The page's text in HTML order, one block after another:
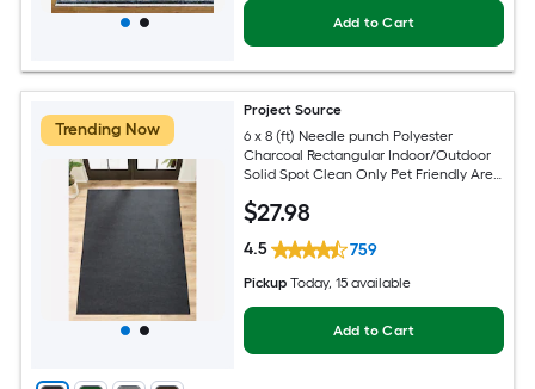
Add to Cart
Trending Now
Project Source
6 x 8 (ft) Needle punch Polyester
Charcoal Rectangular Indoor/Outdoor
Solid Spot Clean Only Pet Friendly Area
$27.98
4.5 759
Pickup Today, 15 available
Add to Cart